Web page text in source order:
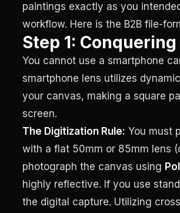
paintings exactly as you
workflow. Here is the B2B file-
Step 1:
You cannot use a smartphone
smartphone lens utilizes
your canvas, making a square
screen.
The Digitization Rule: You must
with a flat 50mm or 85mm lens
photograph the canvas using
highly reflective. If you use
the digital capture. Utilizing